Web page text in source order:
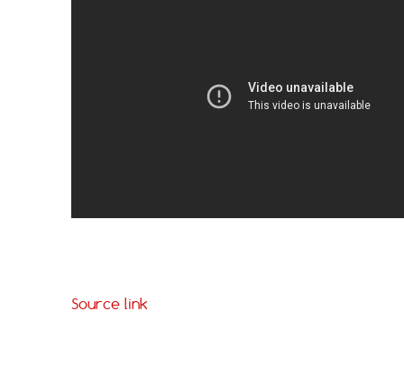
Source link